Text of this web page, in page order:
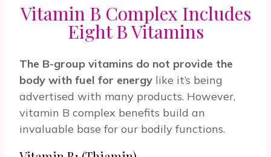
Vitamin B Complex Includes
Eight B Vitamins
The B-group vitamins do not provide the
body with fuel for energy like it’s being
advertised with many products. However,
vitamin B complex benefits build an
invaluable base for our bodily functions.